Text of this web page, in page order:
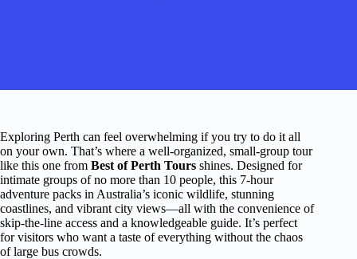
Exploring Perth can feel overwhelming if you try to do it all
on your own. That’s where a well-organized, small-group tour
like this one from Best of Perth Tours shines. Designed for
intimate groups of no more than 10 people, this 7-hour
adventure packs in Australia’s iconic wildlife, stunning
coastlines, and vibrant city views—all with the convenience of
skip-the-line access and a knowledgeable guide. It’s perfect
for visitors who want a taste of everything without the chaos
of large bus crowds.